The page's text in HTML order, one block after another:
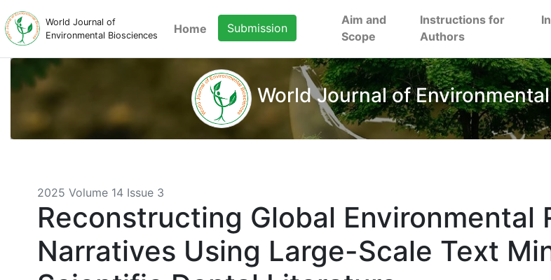
World Journal of
Environmental Biosciences
Home Submission
Aim and
Scope
Instructions for
Authors
World Journal of
2025 Volume 14 Issue 3
Reconstructing Global Environmental
Narratives Using Large-Scale Text